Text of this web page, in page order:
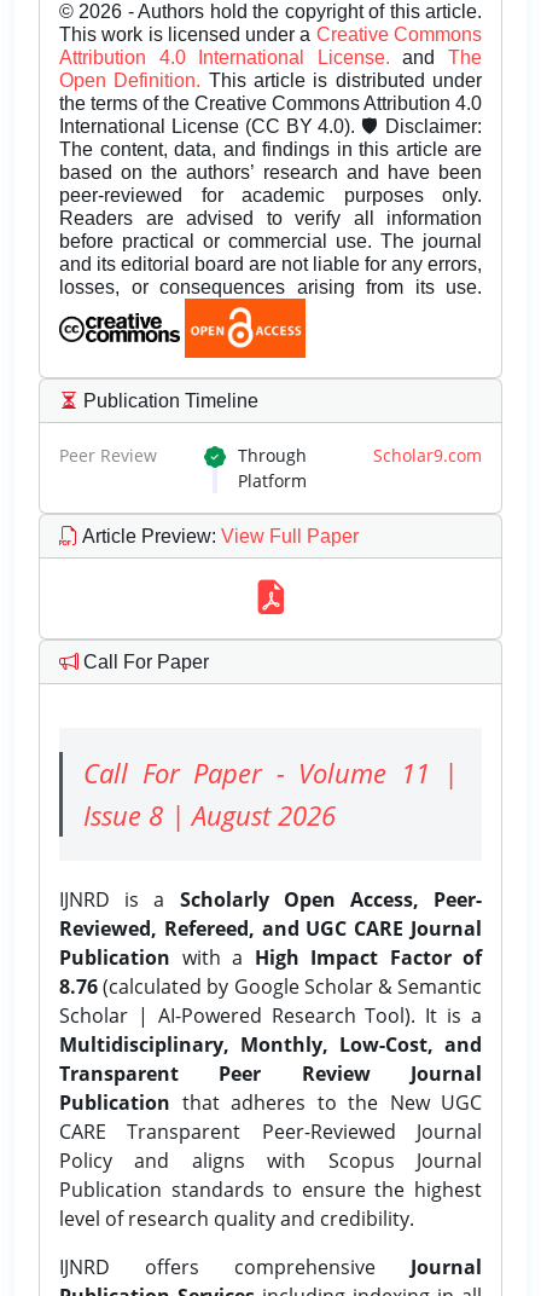
© 2026 - Authors hold the copyright of this article.
This work is licensed under a Creative Commons
Attribution 4.0 International License.andThe
Open Definition. This article is distributed under
the terms of the Creative Commons Attribution 4.0
International License (CC BY 4.0). 🛡️ Disclaimer:
The content, data, and findings in this article are
based on the authors’ research and have been
peer-reviewed for academic purposes only.
Readers are advised to verify all information
before practical or commercial use. The journal
and its editorial board are not liable for any errors,
losses, or consequences arising from its use.
Publication Timeline
Peer Review Through Scholar9.com
Platform
Article Preview: View Full Paper
Call For Paper
Call For Paper - Volume 11 |
Issue 8 | August 2026
IJNRD is a Scholarly Open Access, Peer-
Reviewed, Refereed, and UGC CARE Journal
Publication with a High Impact Factor of
8.76(calculated by Google Scholar & Semantic
Scholar | AI-Powered Research Tool). It is a
Multidisciplinary, Monthly, Low-Cost, and
Transparent Peer Review Journal
Publication that adheres to the New UGC
CARE Transparent Peer-Reviewed Journal
Policy and aligns with Scopus Journal
Publication standards to ensure the highest
level of research quality and credibility.
IJNRD offers comprehensive Journal